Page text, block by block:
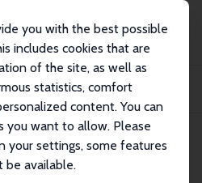
you with the best possible
includes cookies that are
of the site, as well as
statistics, comfort
content. You can
you want to allow. Please
your settings, some features
available.
Papers
of Institutional Support: Evidence
18700 May 2026
Poverty and